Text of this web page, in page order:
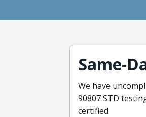
Same-
We have
90807 STD
certified.